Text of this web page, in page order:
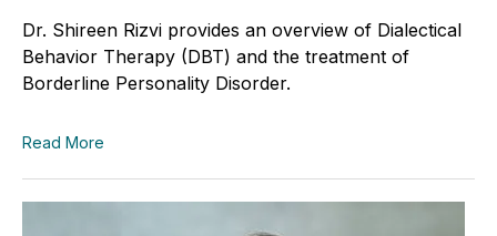
Dr. Shireen Rizvi provides an overview of Dialectical
Behavior Therapy (DBT) and the treatment of
Borderline Personality Disorder.
Read More